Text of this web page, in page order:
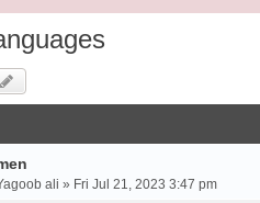
ali » Fri Jul 21, 2023 3:47 pm